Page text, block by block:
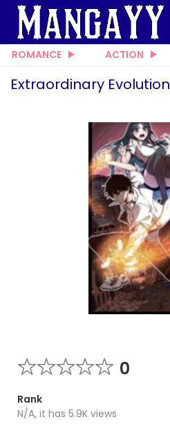
ROMANCE ACTION
Extraordinary Evolution
0
Rank
N/A, it has 5.9K views